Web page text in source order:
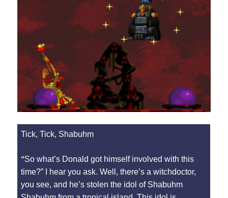
Tick, Tick, Shabuhm
“So what’s Donald got himself involved with this
time?” I hear you ask. Well, there’s a witchdoctor,
you see, and he’s stolen the idol of Shabuhm